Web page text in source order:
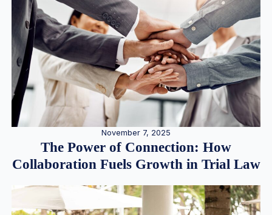
November 7, 2025
The Power of Connection: How
Collaboration Fuels Growth in Trial Law